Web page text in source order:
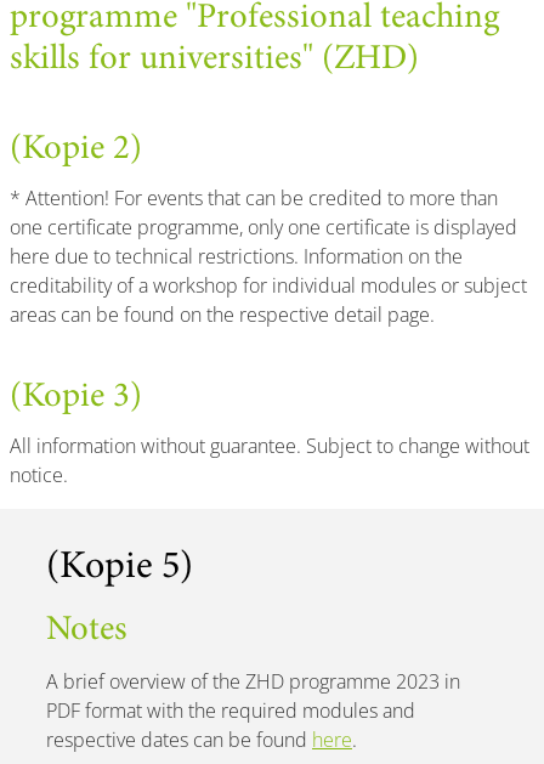
programme "Professional teaching
skills for universities" (ZHD)
(Kopie 2)
* Attention! For events that can be credited to more than
one certificate programme, only one certificate is displayed
here due to technical restrictions. Information on the
creditability of a workshop for individual modules or subject
areas can be found on the respective detail page.
(Kopie 3)
All information without guarantee. Subject to change without
notice.
(Kopie 5)
Notes
A brief overview of the ZHD programme 2023 in
PDF format with the required modules and
respective dates can be found here.